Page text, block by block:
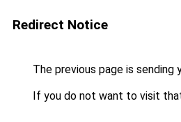
Redirect Notice
The previous page is sending
If you do not want to visit